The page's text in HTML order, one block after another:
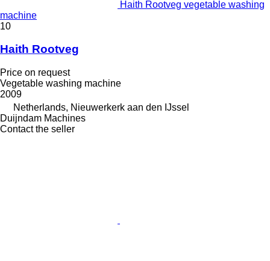
Haith Rootveg vegetable washing
machine
10
Haith Rootveg
Price on request
Vegetable washing machine
2009
Netherlands, Nieuwerkerk aan den IJssel
Duijndam Machines
Contact the seller